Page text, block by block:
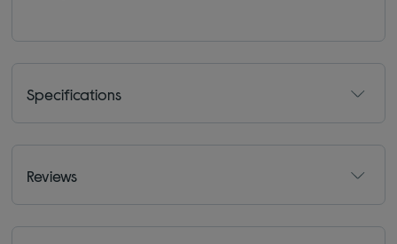
Specifications
Reviews